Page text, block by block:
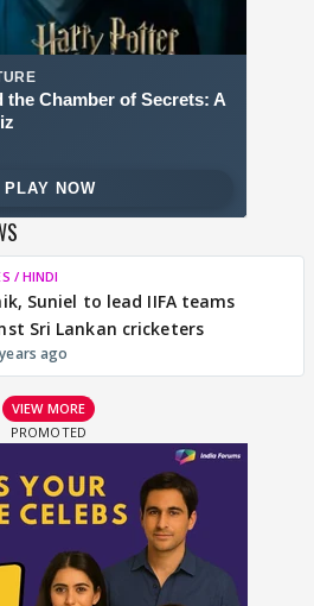
/ HINDI
Suniel to lead IIFA teams
Sri Lankan cricketers
ago
VIEW MORE